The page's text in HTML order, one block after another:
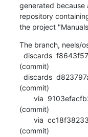
generated because
repository
the project
The branch, neels/
(commit)
(commit)
(commit)
(commit)